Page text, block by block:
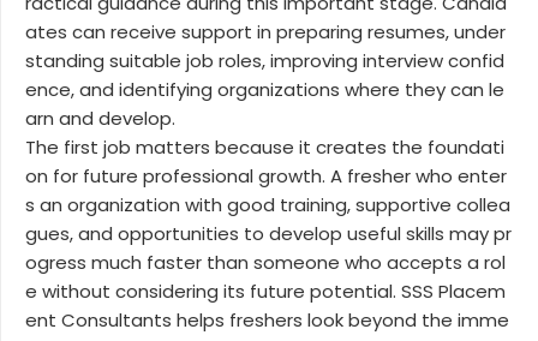
ates can receive support in preparing resumes, under
standing suitable job roles, improving interview confid
ence, and identifying organizations where they can le
arn and develop.
The first job matters because it creates the foundati
on for future professional growth. A fresher who enter
s an organization with good training, supportive collea
gues, and opportunities to develop useful skills may pr
ogress much faster than someone who accepts a rol
e without considering its future potential. SSS Placem
ent Consultants helps freshers look beyond the imme